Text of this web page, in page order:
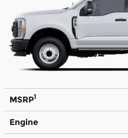
MSRP1
Engine